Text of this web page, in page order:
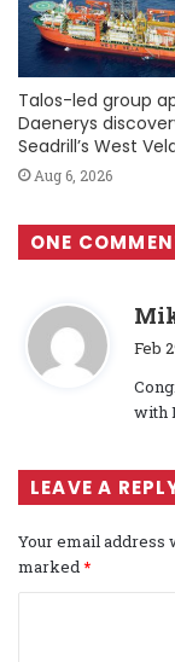
Talos-led group
Daenerys
Seadrill’s West
Aug 6, 2026
ONE
Feb
with
LEAVE A
Your email address
marked*